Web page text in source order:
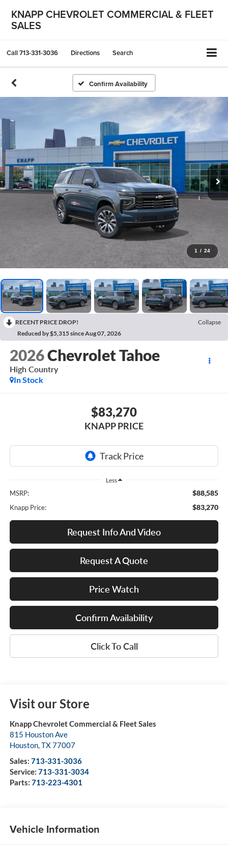
KNAPP CHEVROLET COMMERCIAL & FLEET
SALES
Call713-331-3036 Directions Search
Confirm Availability
1 / 24
RECENT PRICE DROP!
Collapse
Reduced by $5,315 since Aug 07, 2026
2026Chevrolet Tahoe
High Country
In Stock
$83,270
KNAPP PRICE
Less
MSRP: $88,585
Knapp Price: $83,270
Request Info And Video
Request A Quote
Price Watch
Confirm Availability
Click To Call
Visit our Store
Knapp Chevrolet Commercial & Fleet Sales
815 Houston Ave
Houston,TX77007
Sales: 713-331-3036
Service: 713-331-3034
Parts: 713-223-4301
Vehicle Information